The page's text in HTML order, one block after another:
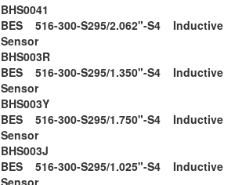
BHS0041
BES 516-300-S295/2.062"-S4 Inductive
Sensor
BHS003R
BES 516-300-S295/1.350"-S4 Inductive
Sensor
BHS003Y
BES 516-300-S295/1.750"-S4 Inductive
Sensor
BHS003J
BES 516-300-S295/1.025"-S4 Inductive
Sensor